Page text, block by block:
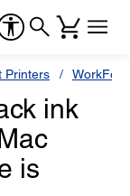
Printers
ink
is